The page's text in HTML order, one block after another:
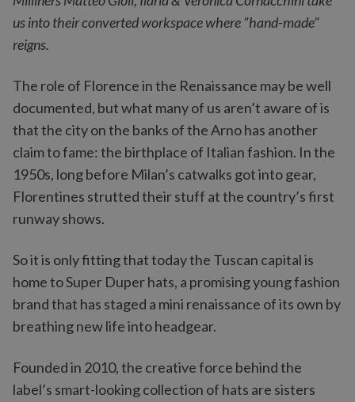
us into their converted workspace where "hand-made"
reigns.
The role of Florence in the Renaissance may be well
documented, but what many of us aren’t aware of is
that the city on the banks of the Arno has another
claim to fame: the birthplace of Italian fashion. In the
1950s, long before Milan’s catwalks got into gear,
Florentines strutted their stuff at the country’s first
runway shows.
So it is only fitting that today the Tuscan capital is
home to Super Duper hats, a promising young fashion
brand that has staged a mini renaissance of its own by
breathing new life into headgear.
Founded in 2010, the creative force behind the
label’s smart-looking collection of hats are sisters